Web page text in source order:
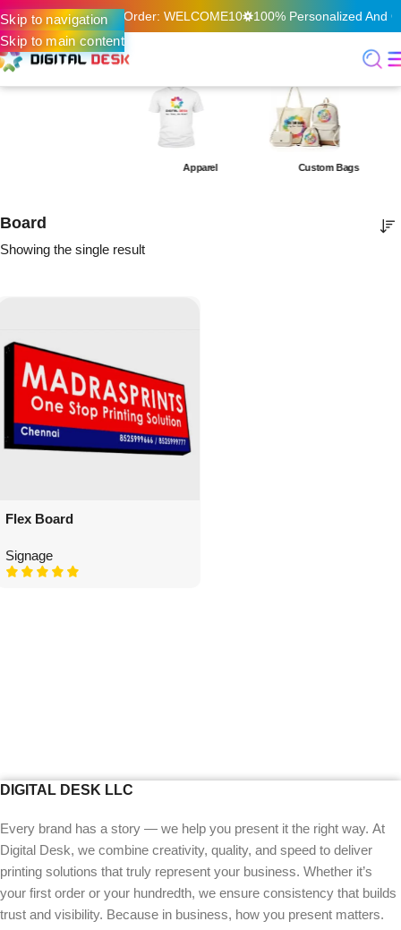
Skip to navigation
Skip to main content
Your First Online Order: WELCOME10 100% Personalized And
Apparel Custom Bags
Board
Showing the single result
Flex Board
Signage
DIGITAL DESK LLC
Every brand has a story — we help you present it the right way. At
Digital Desk, we combine creativity, quality, and speed to deliver
printing solutions that truly represent your business. Whether it’s
your first order or your hundredth, we ensure consistency that builds
trust and visibility. Because in business, how you present matters.